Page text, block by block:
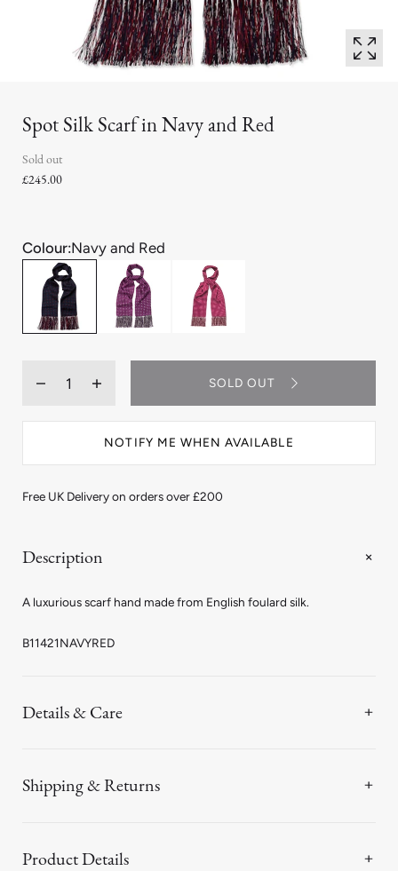
Spot Silk Scarf in Navy and Red
Sold out
£245.00
Colour:Navy and Red
Decrease
and
Increase
quantity
Silk
and
SOLD OUT
NOTIFY ME WHEN AVAILABLE
Free UK Delivery on orders over £200
Description
A luxurious scarf hand made from English foulard silk.
B11421NAVYRED
Details & Care
Shipping & Returns
Product Details